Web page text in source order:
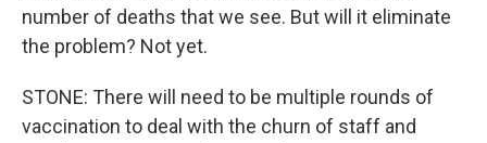
number of deaths that we see. But will it eliminate
the problem? Not yet.
STONE: There will need to be multiple rounds of
vaccination to deal with the churn of staff and